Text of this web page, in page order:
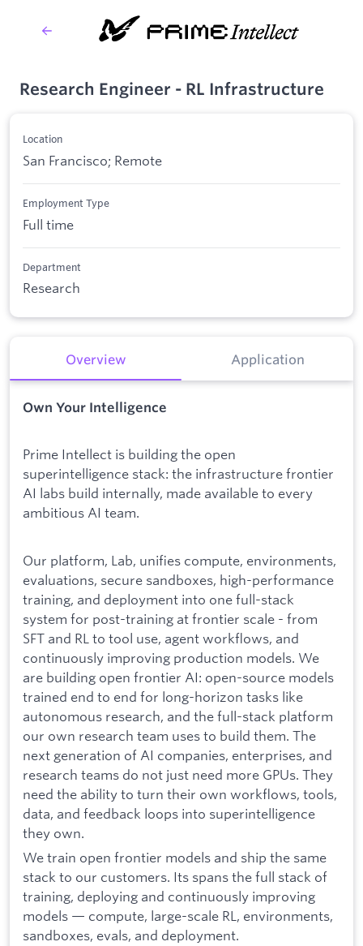
Research Engineer - RL Infrastructure
Location
San Francisco; Remote
Employment Type
Full time
Department
Research
Overview Application
Own Your Intelligence
Prime Intellect is building the open
superintelligence stack: the infrastructure frontier
AI labs build internally, made available to every
ambitious AI team.
Our platform, Lab, unifies compute, environments,
evaluations, secure sandboxes, high-performance
training, and deployment into one full-stack
system for post-training at frontier scale - from
SFT and RL to tool use, agent workflows, and
continuously improving production models. We
are building open frontier AI: open-source models
trained end to end for long-horizon tasks like
autonomous research, and the full-stack platform
our own research team uses to build them. The
next generation of AI companies, enterprises, and
research teams do not just need more GPUs. They
need the ability to turn their own workflows, tools,
data, and feedback loops into superintelligence
they own.
We train open frontier models and ship the same
stack to our customers. Its spans the full stack of
training, deploying and continuously improving
models — compute, large-scale RL, environments,
sandboxes, evals, and deployment.